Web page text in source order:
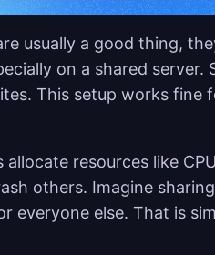
usually a good thing,
on a shared server.
This setup works
allocate resources like
others. Imagine
everyone else. That is